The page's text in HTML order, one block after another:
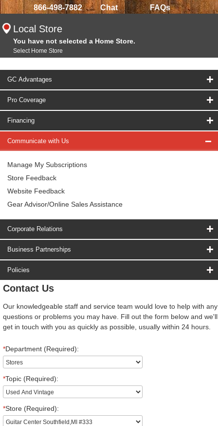
866-498-7882 Chat FAQs
Local Store
You have not selected a Home Store.
Select Home Store
GC Advantages
Pro Coverage
Financing
Communicate with Us
Manage My Subscriptions
Store Feedback
Website Feedback
Gear Advisor/Online Sales Assistance
Corporate Relations
Business Partnerships
Policies
Contact Us
Our knowledgeable staff and service team would love to help with any
questions or problems you may have. Fill out the form below and we'll
get in touch with you as quickly as possible, usually within 24 hours.
*Department (Required):
*Topic (Required):
*Store (Required):